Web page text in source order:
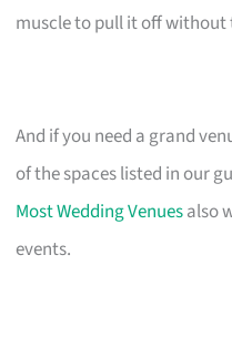
muscle to pull it off
And if you need a grand
of the spaces listed in our
Most Wedding Venuesalso
events.